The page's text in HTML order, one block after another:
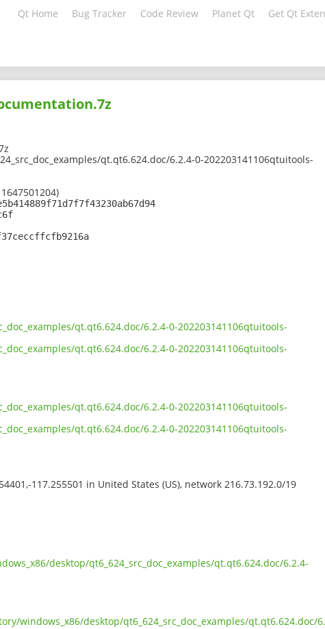
Qt Home Bug Tracker Code Review Planet Qt Get Qt
qt.qt6.624.doc/6.2.4-0-202203141106qtuitools-
qt.qt6.624.doc/6.2.4-0-202203141106qtuitools-
qt.qt6.624.doc/6.2.4-0-202203141106qtuitools-
qt.qt6.624.doc/6.2.4-0-202203141106qtuitools-
qt.qt6.624.doc/6.2.4-0-202203141106qtuitools-
117.255501 in United States (US), network 216.73.192.0/19
desktop/qt6_624_src_doc_examples/qt.qt6.624.doc/6.2.4-
windows_x86/desktop/qt6_624_src_doc_examples/qt.qt6.624.doc/